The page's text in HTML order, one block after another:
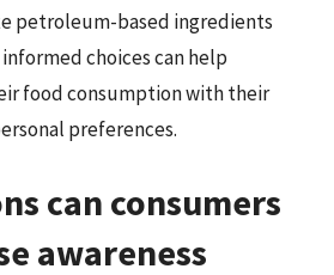
petroleum-based ingredients
choices can help
food consumption with their
preferences.
can consumers
awareness